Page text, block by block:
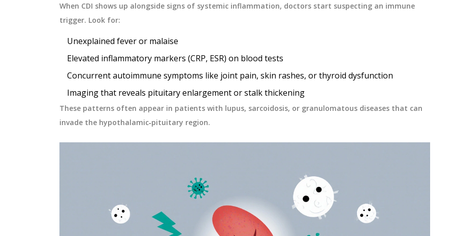
When CDI shows up alongside signs of systemic inflammation, doctors start suspecting an immune
trigger. Look for:
Unexplained fever or malaise
Elevated inflammatory markers (CRP, ESR) on blood tests
Concurrent autoimmune symptoms like joint pain, skin rashes, or thyroid dysfunction
Imaging that reveals pituitary enlargement or stalk thickening
These patterns often appear in patients with lupus, sarcoidosis, or granulomatous diseases that can
invade the hypothalamic‑pituitary region.